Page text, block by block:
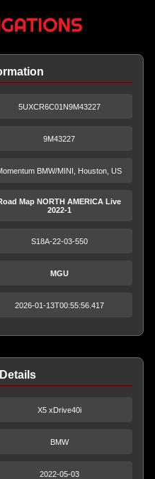
5UXCR6C01N9M43227
9M43227
BMW/MINI, Houston, US
Map NORTH AMERICA Live
2022-1
S18A-22-03-550
MGU
2026-01-13T00:55:56.417
X5 xDrive40i
BMW
2022-05-03